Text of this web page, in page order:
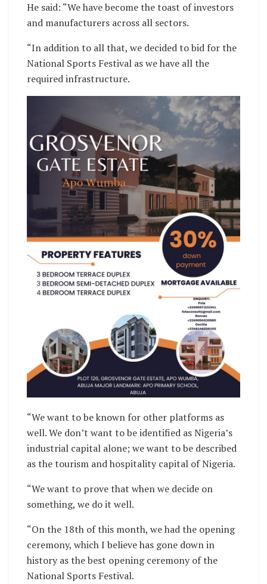
He said: “We have become the toast of investors
and manufacturers across all sectors.
“In addition to all that, we decided to bid for the
National Sports Festival as we have all the
required infrastructure.
“We want to be known for other platforms as
well. We don’t want to be identified as Nigeria’s
industrial capital alone; we want to be described
as the tourism and hospitality capital of Nigeria.
“We want to prove that when we decide on
something, we do it well.
“On the 18th of this month, we had the opening
ceremony, which I believe has gone down in
history as the best opening ceremony of the
National Sports Festival.